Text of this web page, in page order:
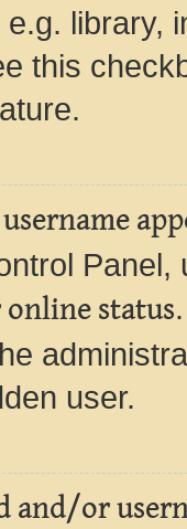
library,
this
Panel,
status
user.
and/or